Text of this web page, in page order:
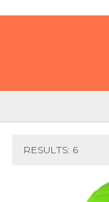
RESULTS: 6